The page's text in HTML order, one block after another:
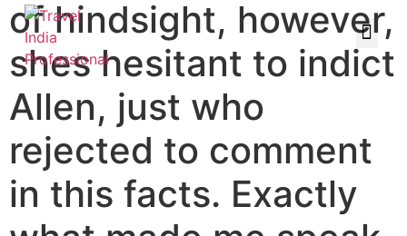
of hindsight, however,
shes hesitant to indict
Allen, just who
rejected to comment
in this facts. Exactly